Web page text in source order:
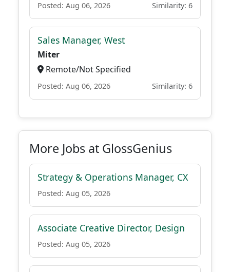
Posted: Aug 06, 2026 Similarity: 6
Sales Manager, West
Miter
Remote/Not Specified
Posted: Aug 06, 2026 Similarity: 6
More Jobs at GlossGenius
Strategy & Operations Manager, CX
Posted: Aug 05, 2026
Associate Creative Director, Design
Posted: Aug 05, 2026